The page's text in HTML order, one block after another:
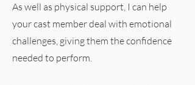
As well as physical support, I can help
your cast member deal with emotional
challenges, giving them the confidence
needed to perform.